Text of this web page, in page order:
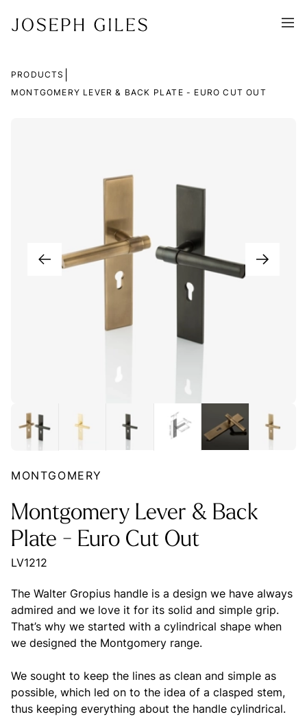
PRODUCTS
MONTGOMERY LEVER & BACK PLATE - EURO CUT OUT
MONTGOMERY
Montgomery Lever & Back
Plate - Euro Cut Out
LV1212
The Walter Gropius handle is a design we have always
admired and we love it for its solid and simple grip.
That’s why we started with a cylindrical shape when
we designed the Montgomery range.
We sought to keep the lines as clean and simple as
possible, which led on to the idea of a clasped stem,
thus keeping everything about the handle cylindrical.